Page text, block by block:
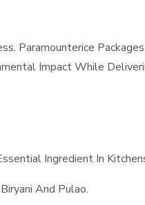
Paramounterice
Impact While
Ingredient In
And Pulao.